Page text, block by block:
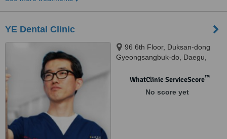
YE Dental Clinic
96 6th Floor, Duksan-dong
Gyeongsangbuk-do, Daegu,
WhatClinic ServiceScore™
No score yet